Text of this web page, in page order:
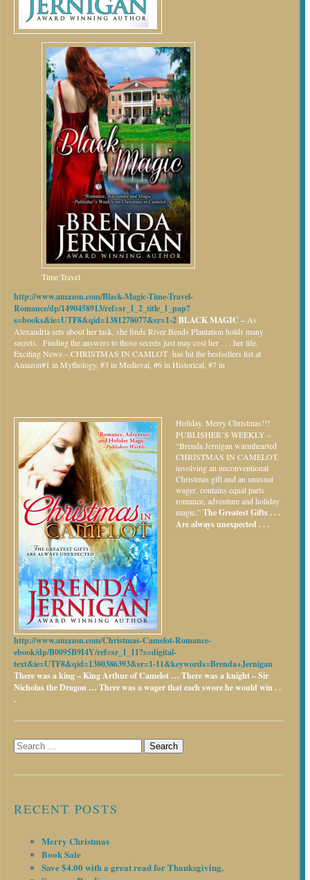
Time Travel
http://www.amazon.com/Black-Magic-Time-Travel-
Romance/dp/1490458913/ref=sr_1_2_title_1_pap?
s=books&ie=UTF8&qid=1381278077&sr=1-2BLACK MAGIC – As
Alexandria sets about her task, she finds River Bends Plantation holds many
secrets. Finding the answers to those secrets just may cost her . . . her life.
Exciting News – CHRISTMAS IN CAMLOT has hit the bestsellers list at
Amazon#1 in Mythology, #3 in Medieval, #6 in Historical, #7 in
Holiday. Merry Christmas!!!
PUBLISHER’S WEEKLY –
“Brenda Jernigan warmhearted
CHRISTMAS IN CAMELOT,
involving an unconventional
Christmas gift and an unusual
wager, contains equal parts
romance, adventure and holiday
magic.”The Greatest Gifts . . .
Are always unexpected . . .
http://www.amazon.com/Christmas-Camelot-Romance-
ebook/dp/B0095B9I4Y/ref=sr_1_11?s=digital-
text&ie=UTF8&qid=1380386393&sr=1-11&keywords=Brenda+Jernigan
There was a king – King Arthur of Camelot … There was a knight – Sir
Nicholas the Dragon … There was a wager that each swore he would win . .
.
Search
for:
RECENT POSTS
Merry Christmas
Book Sale
Save $4.00 with a great read for Thanksgiving.